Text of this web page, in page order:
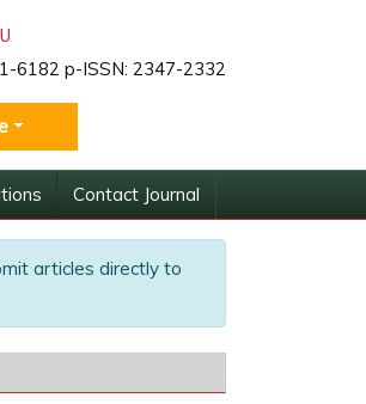
6182 p-ISSN: 2347-2332
Contact Journal
articles directly to